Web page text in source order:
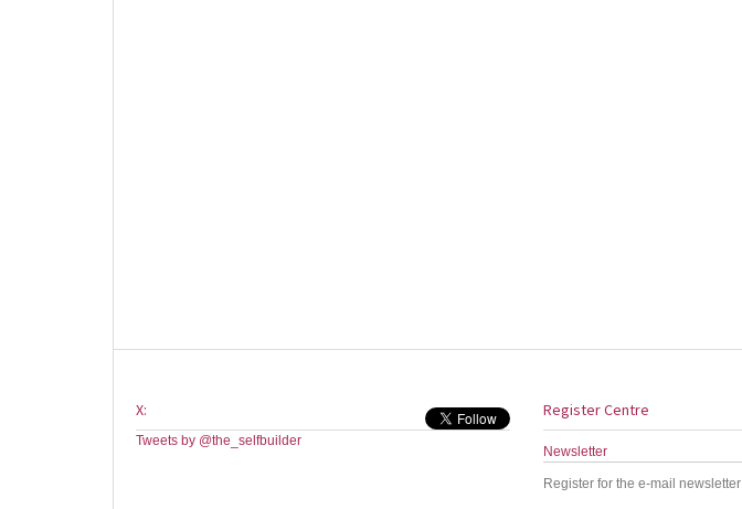
X:
Tweets by @the_selfbuilder
Register Centre
Newsletter
Register for the e-mail newsletter